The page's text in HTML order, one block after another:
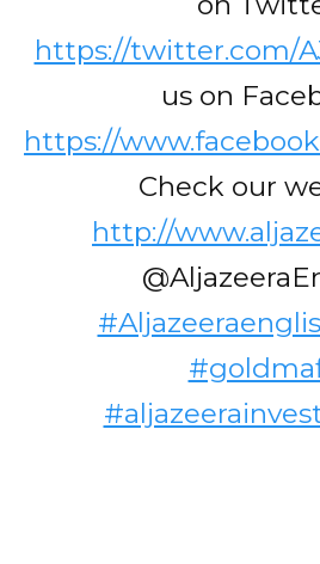
https://twitter.com/
us on
https://
Check our
http://